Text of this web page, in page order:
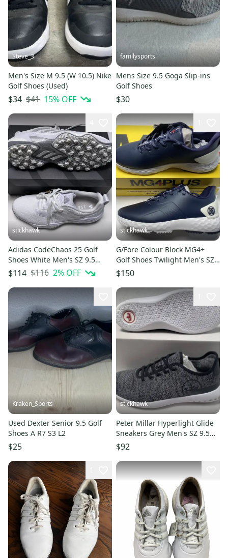
Steve_3
Men's Size M 9.5 (W 10.5) Nike
Golf Shoes (Used)
$34 $41 15% OFF
familysports
Mens Size 9.5 Goga Slip-ins
Golf Shoes
$30
stickhawk
Adidas CodeChaos 25 Golf
Shoes White Men's SZ 9.5
(ID8732)
$114 $116 2% OFF
stickhawk
G/Fore Colour Block MG4+
Golf Shoes Twilight Men's SZ
9.5 (G4MC0EF26)
$150
Kraken_Sports
Used Dexter Senior 9.5 Golf
Shoes A R7 S3 L2
$25
stickhawk
Peter Millar Hyperlight Glide
Sneakers Grey Men's SZ 9.5
NEW
$92